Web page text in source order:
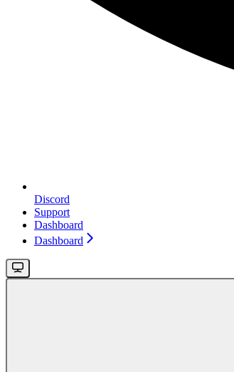
Discord
Support
Dashboard
Dashboard